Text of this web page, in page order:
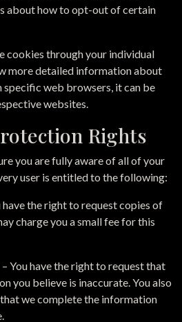
about how to opt-out of certain
cookies through your individual
more detailed information about
web browsers, it can be
websites.
Rights
you are fully aware of all of your
user is entitled to the following:
have the right to request copies of
charge you a small fee for this
You have the right to request that
you believe is inaccurate. You also
we complete the information